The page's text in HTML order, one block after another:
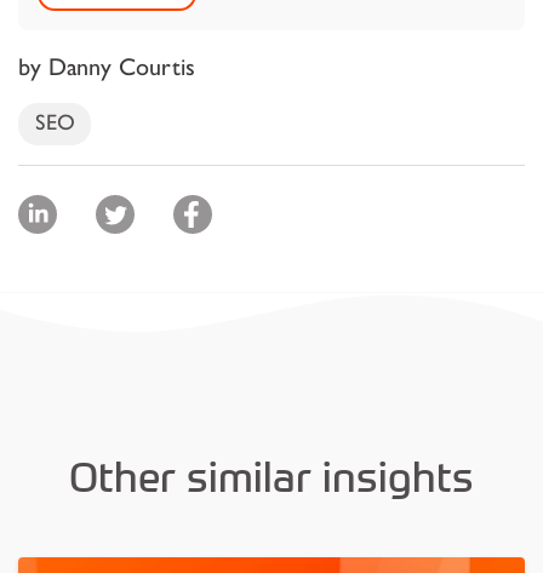
by Danny Courtis
SEO
Other similar insights